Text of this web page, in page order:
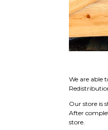
We are able
Our store is
After
store.